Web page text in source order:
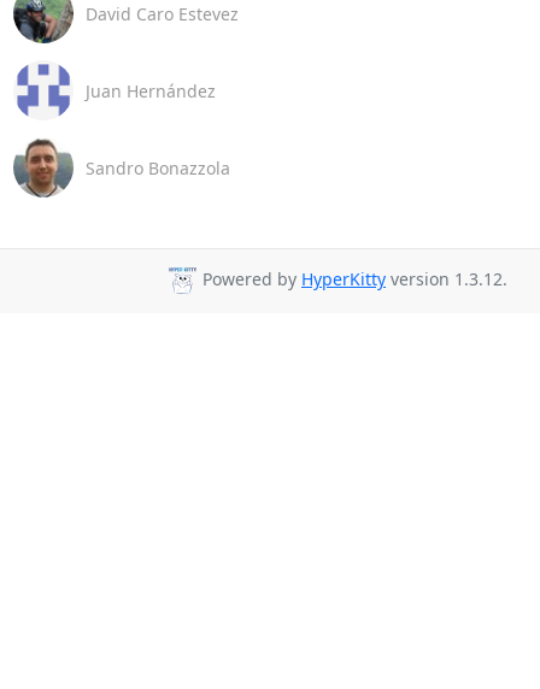
David Caro Estevez
Juan Hernández
Sandro Bonazzola
Powered by HyperKitty version 1.3.12.